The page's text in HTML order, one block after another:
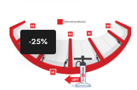
-25%